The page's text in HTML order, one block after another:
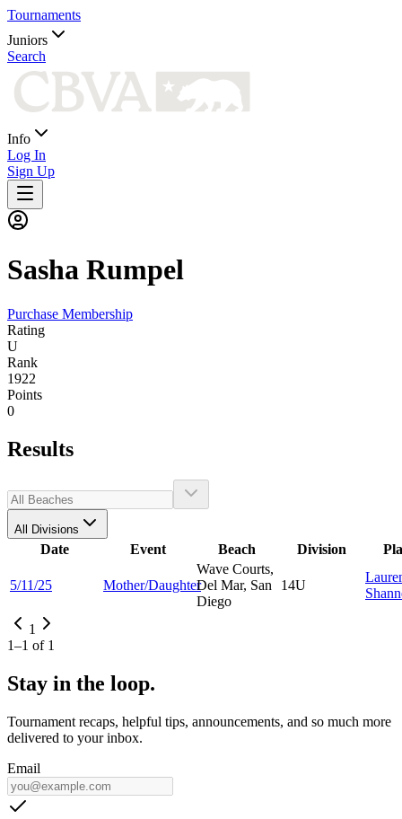
Tournaments
Juniors
Search
Info
Log In
Sign Up
Sasha Rumpel
Purchase Membership
Rating
U
Rank
1922
Points
0
Results
All Divisions
Date Event Beach Division
5/11/25 Mother/Daughter
Wave Courts,
Del Mar, San
Diego
14U
1
1–1 of 1
Stay in the loop.
Tournament recaps, helpful tips, announcements, and so much more
delivered to your inbox.
Email